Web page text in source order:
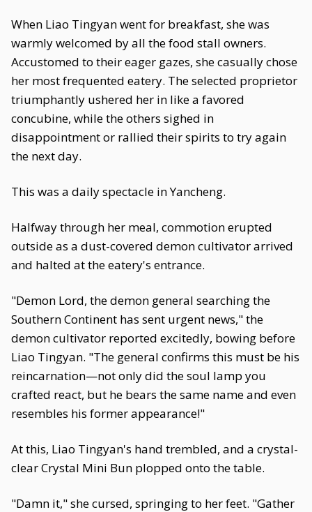
When Liao Tingyan went for breakfast, she was
warmly welcomed by all the food stall owners.
Accustomed to their eager gazes, she casually chose
her most frequented eatery. The selected proprietor
triumphantly ushered her in like a favored
concubine, while the others sighed in
disappointment or rallied their spirits to try again
the next day.
This was a daily spectacle in Yancheng.
Halfway through her meal, commotion erupted
outside as a dust-covered demon cultivator arrived
and halted at the eatery's entrance.
"Demon Lord, the demon general searching the
Southern Continent has sent urgent news," the
demon cultivator reported excitedly, bowing before
Liao Tingyan. "The general confirms this must be his
reincarnation—not only did the soul lamp you
crafted react, but he bears the same name and even
resembles his former appearance!"
At this, Liao Tingyan's hand trembled, and a crystal-
clear Crystal Mini Bun plopped onto the table.
"Damn it," she cursed, springing to her feet. "Gather